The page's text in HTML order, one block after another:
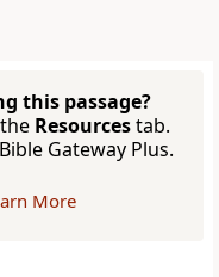
this passage?
Resourcestab.
Gateway Plus.
More